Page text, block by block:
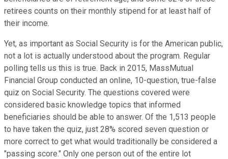
retirees counts on their monthly stipend for at least half of
their income.
Yet, as important as Social Security is for the American public,
not a lot is actually understood about the program. Regular
polling tells us this is true. Back in 2015, MassMutual
Financial Group conducted an online, 10-question, true-false
quiz on Social Security. The questions covered were
considered basic knowledge topics that informed
beneficiaries should be able to answer. Of the 1,513 people
to have taken the quiz, just 28% scored seven question or
more correct to get what would traditionally be considered a
"passing score." Only one person out of the entire lot